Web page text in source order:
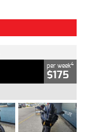
per week4
$175